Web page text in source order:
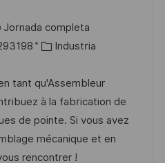
Jornada completa
C
t
e
g
o
r
Industria
tant qu'Assembleur
à la fabrication de
de pointe. Si vous avez
mécanique et en
rencontrer !